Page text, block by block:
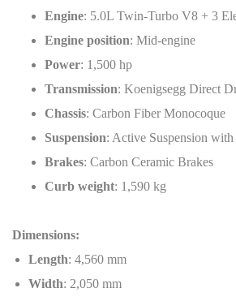
Engine: 5.0L Twin-Turbo V8 + 3
Engine position: Mid-engine
Power: 1,500 hp
Transmission: Koenigsegg Direct
Chassis: Carbon Fiber Monocoque
Suspension: Active Suspension
Brakes: Carbon Ceramic Brakes
Curb weight: 1,590 kg
Dimensions:
Length: 4,560 mm
Width: 2,050 mm